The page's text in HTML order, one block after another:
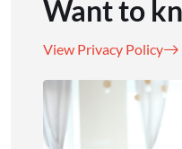
Want to
View Privacy Policy